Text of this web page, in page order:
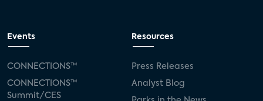
Events
CONNECTIONS™
CONNECTIONS™
Summit/CES
Resources
Press Releases
Analyst Blog